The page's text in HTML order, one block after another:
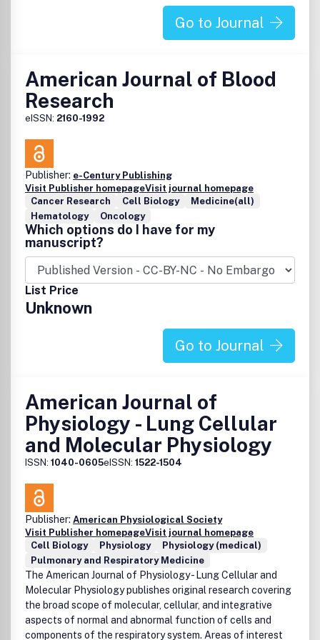
Go to Journal
American Journal of Blood
Research
eISSN: 2160-1992
Publisher: e-Century Publishing
Visit Publisher homepageVisit journal homepage
Cancer Research
Cell Biology
Medicine(all)
Hematology
Oncology
Which options do I have for my
manuscript?
List Price
Unknown
Go to Journal
American Journal of
Physiology - Lung Cellular
and Molecular Physiology
ISSN: 1040-0605eISSN: 1522-1504
Publisher: American Physiological Society
Visit Publisher homepageVisit journal homepage
Cell Biology
Physiology
Physiology (medical)
Pulmonary and Respiratory Medicine
The American Journal of Physiology - Lung Cellular and
Molecular Physiology publishes original research covering
the broad scope of molecular, cellular, and integrative
aspects of normal and abnormal function of cells and
components of the respiratory system. Areas of interest